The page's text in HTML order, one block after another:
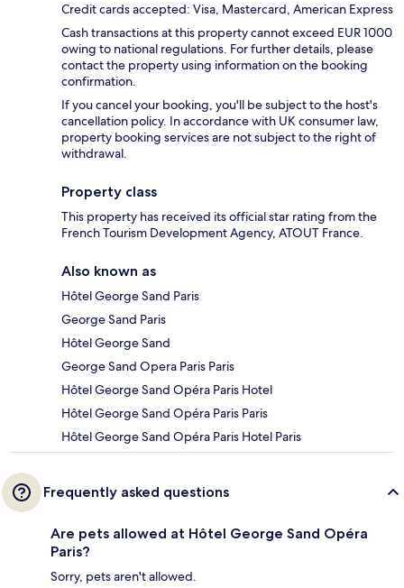
Credit cards accepted: Visa, Mastercard, American Express
Cash transactions at this property cannot exceed EUR 1000
owing to national regulations. For further details, please
contact the property using information on the booking
confirmation.
If you cancel your booking, you'll be subject to the host's
cancellation policy. In accordance with UK consumer law,
property booking services are not subject to the right of
withdrawal.
Property class
This property has received its official star rating from the
French Tourism Development Agency, ATOUT France.
Also known as
Hôtel George Sand Paris
George Sand Paris
Hôtel George Sand
George Sand Opera Paris Paris
Hôtel George Sand Opéra Paris Hotel
Hôtel George Sand Opéra Paris Paris
Hôtel George Sand Opéra Paris Hotel Paris
Frequently asked questions
Are pets allowed at Hôtel George Sand Opéra
Paris?
Sorry, pets aren't allowed.